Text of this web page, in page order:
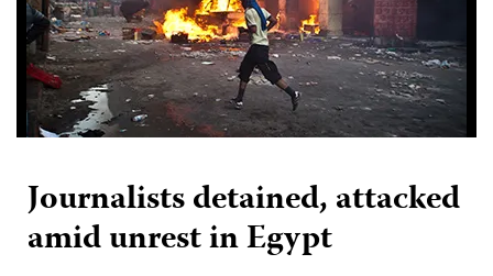
Journalists detained, attacked
amid unrest in Egypt